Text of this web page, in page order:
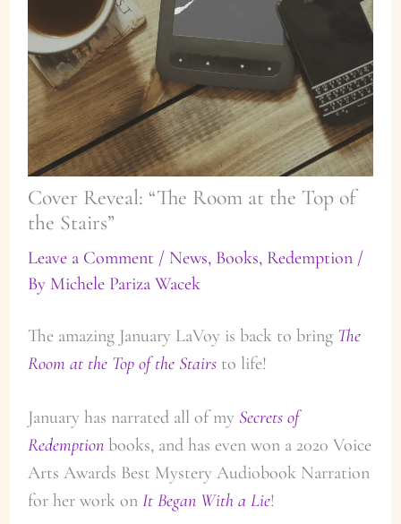
Cover Reveal: “The Room at the Top of
the Stairs”
Leave a Comment / News, Books, Redemption/
By Michele Pariza Wacek
The amazing January LaVoy is back to bring The
Room at the Top of the Stairsto life!
January has narrated all of my Secrets of
Redemption books, and has even won a 2020 Voice
Arts Awards Best Mystery Audiobook Narration
for her work on It Began With a Lie!